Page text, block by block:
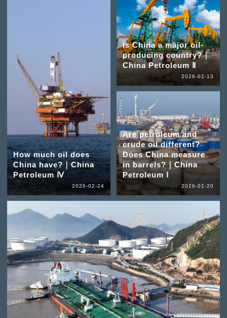
How much oil does
China have?｜China
Petroleum Ⅳ
2026-02-24
Is China a major oil-
producing country?｜
China Petroleum Ⅱ
2026-02-13
Are petroleum and
crude oil different?
Does China measure
in barrels?｜China
Petroleum Ⅰ
2026-01-20